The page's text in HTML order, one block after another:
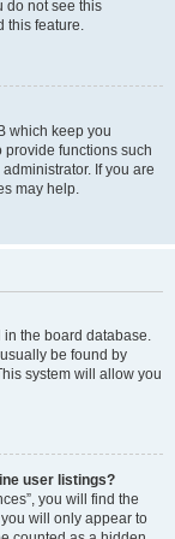
do not see this
this feature.
which keep you
functions such
If you are
may help.
in the board database.
be found by
system will allow you
user listings?
you will find the
will only appear to